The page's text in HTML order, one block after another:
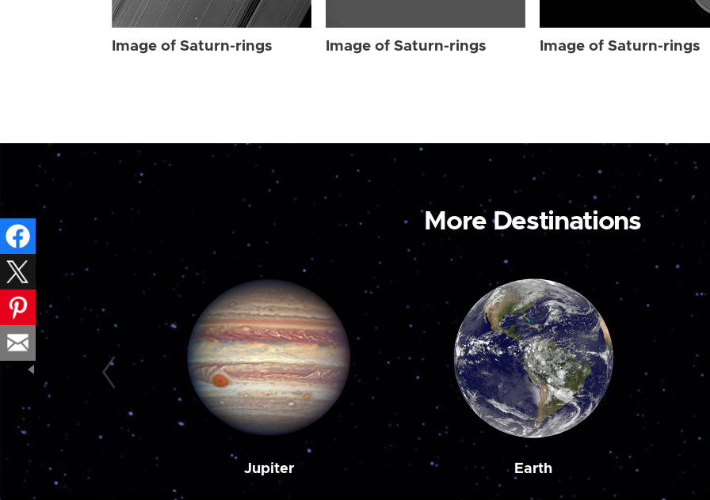
Image of Saturn-rings Image of Saturn-rings Image of Saturn-rings
More Destinations
Jupiter Earth